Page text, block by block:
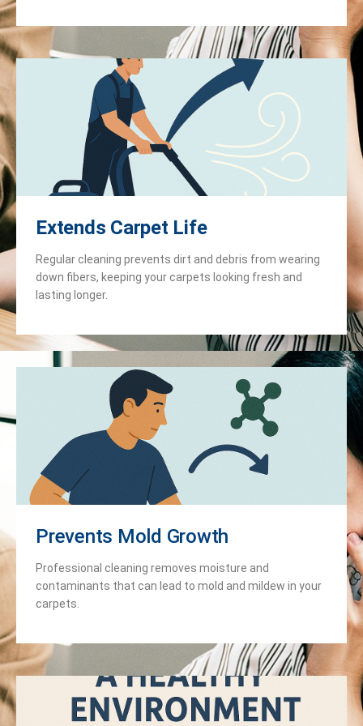
Extends Carpet Life
Regular cleaning prevents dirt and debris from wearing
down fibers, keeping your carpets looking fresh and
lasting longer.
Prevents Mold Growth
Professional cleaning removes moisture and
contaminants that can lead to mold and mildew in your
carpets.